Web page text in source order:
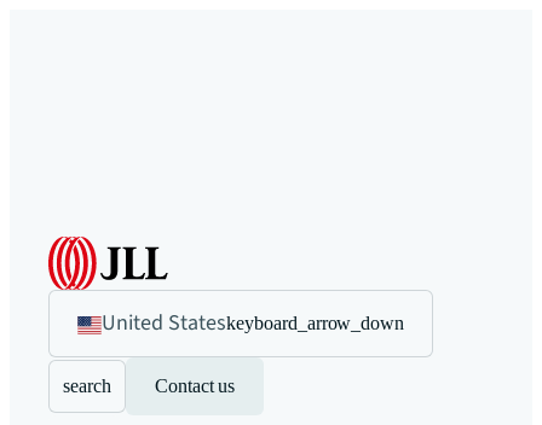
United Stateskeyboard_arrow_down
search Contact us